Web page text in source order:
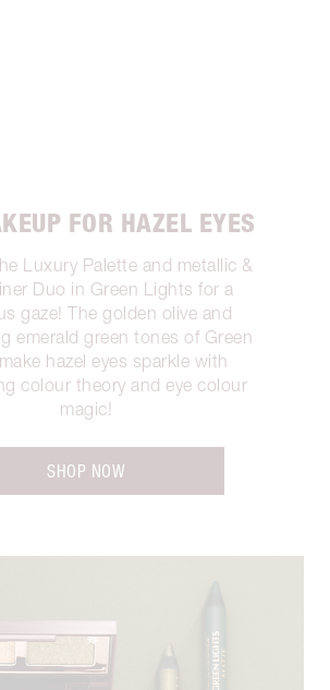
FOR HAZEL EYES
Luxury Palette and metallic &
Duo in Green Lights for a
gaze! The golden olive and
emerald green tones of Green
hazel eyes sparkle with
colour theory and eye colour
magic!
SHOP NOW